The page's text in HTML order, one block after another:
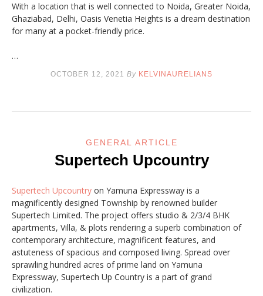
With a location that is well connected to Noida, Greater Noida,
Ghaziabad, Delhi, Oasis Venetia Heights is a dream destination
for many at a pocket-friendly price.
…
OCTOBER 12, 2021 By KELVINAURELIANS
GENERAL ARTICLE
Supertech Upcountry
Supertech Upcountry on Yamuna Expressway is a
magnificently designed Township by renowned builder
Supertech Limited. The project offers studio & 2/3/4 BHK
apartments, Villa, & plots rendering a superb combination of
contemporary architecture, magnificent features, and
astuteness of spacious and composed living. Spread over
sprawling hundred acres of prime land on Yamuna
Expressway, Supertech Up Country is a part of grand
civilization.